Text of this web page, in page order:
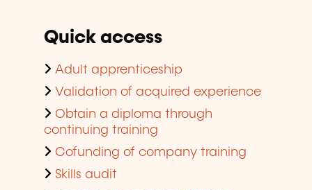
Quick access
Adult apprenticeship
Validation of acquired experience
Obtain a diploma through
continuing training
Cofunding of company training
Skills audit